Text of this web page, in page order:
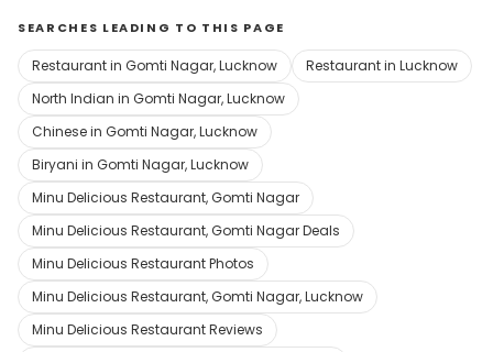
SEARCHES LEADING TO THIS PAGE
Restaurant in Gomti Nagar, Lucknow
Restaurant in Lucknow
North Indian in Gomti Nagar, Lucknow
Chinese in Gomti Nagar, Lucknow
Biryani in Gomti Nagar, Lucknow
Minu Delicious Restaurant, Gomti Nagar
Minu Delicious Restaurant, Gomti Nagar Deals
Minu Delicious Restaurant Photos
Minu Delicious Restaurant, Gomti Nagar, Lucknow
Minu Delicious Restaurant Reviews